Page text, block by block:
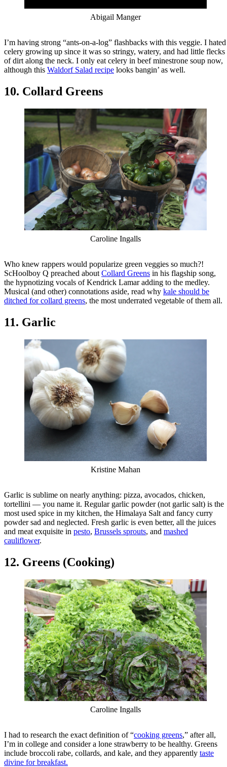
Abigail Manger
I’m having strong “ants-on-a-log” flashbacks with this veggie. I hated
celery growing up since it was so stringy, watery, and had little flecks
of dirt along the neck. I only eat celery in beef minestrone soup now,
although this Waldorf Salad recipe looks bangin’ as well.
10. Collard Greens
Caroline Ingalls
Who knew rappers would popularize green veggies so much?!
ScHoolboy Q preached about Collard Greens in his flagship song,
the hypnotizing vocals of Kendrick Lamar adding to the medley.
Musical (and other) connotations aside, read why kale should be
ditched for collard greens, the most underrated vegetable of them all.
11. Garlic
Kristine Mahan
Garlic is sublime on nearly anything: pizza, avocados, chicken,
tortellini — you name it. Regular garlic powder (not garlic salt) is the
most used spice in my kitchen, the Himalaya Salt and fancy curry
powder sad and neglected. Fresh garlic is even better, all the juices
and meat exquisite in pesto, Brussels sprouts, and mashed
cauliflower.
12. Greens (Cooking)
Caroline Ingalls
I had to research the exact definition of “cooking greens,” after all,
I’m in college and consider a lone strawberry to be healthy. Greens
include broccoli rabe, collards, and kale, and they apparently taste
divine for breakfast.